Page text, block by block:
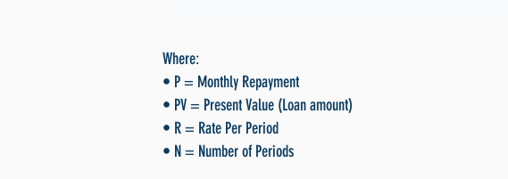
Where:
• P = Monthly Repayment
• PV = Present Value (Loan amount)
• R = Rate Per Period
• N = Number of Periods